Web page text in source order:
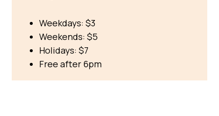
Weekdays: $3
Weekends: $5
Holidays: $7
Free after 6pm